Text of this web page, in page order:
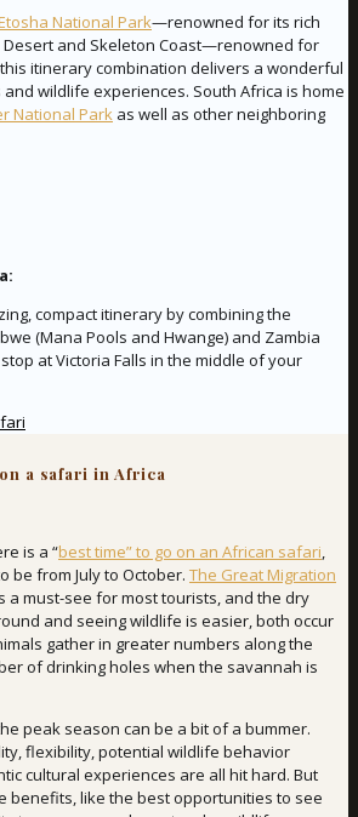
National Park—renowned for its rich
and Skeleton Coast—renowned for
itinerary combination delivers a wonderful
wildlife experiences. South Africa is home
National Park as well as other neighboring
compact itinerary by combining the
(Mana Pools and Hwange) and Zambia
at Victoria Falls in the middle of your
a safari in Africa
is a “best time” to go on an African safari,
be from July to October. The Great Migration
a must-see for most tourists, and the dry
and seeing wildlife is easier, both occur
gather in greater numbers along the
of drinking holes when the savannah is
peak season can be a bit of a bummer.
flexibility, potential wildlife behavior
cultural experiences are all hit hard. But
benefits, like the best opportunities to see